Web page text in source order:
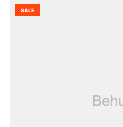
SALE